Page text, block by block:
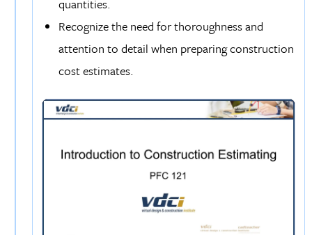
quantities.
Recognize the need for thoroughness and
attention to detail when preparing construction
cost estimates.